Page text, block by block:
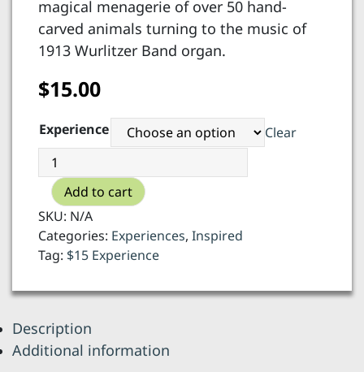
magical menagerie of over 50 hand-
carved animals turning to the music of
1913 Wurlitzer Band organ.
$15.00
Experience
Clear
Carousel
of
Happiness
-
6
rides
5
souvenir
quantity
Add to cart
SKU: N/A
Categories: Experiences, Inspired
Tag: $15 Experience
Description
Additional information